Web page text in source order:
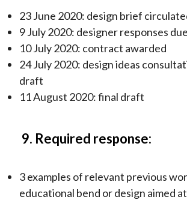
23 June 2020: design brief
9 July 2020: designer responses
10 July 2020: contract awarded
24 July 2020: design ideas
draft
11 August 2020: final draft
9. Required response:
3 examples of relevant previous
educational bend or design aimed at